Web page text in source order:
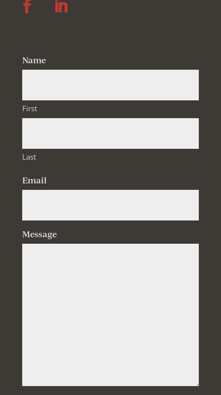
Name
First
Last
Email
Message